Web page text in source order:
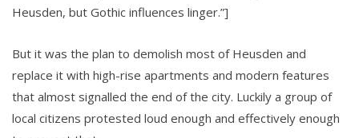
Heusden, but Gothic influences linger.”]
But it was the plan to demolish most of Heusden and
replace it with high-rise apartments and modern features
that almost signalled the end of the city. Luckily a group of
local citizens protested loud enough and effectively enough